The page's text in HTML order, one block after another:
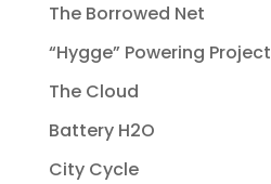
The Borrowed Net
“Hygge” Powering Project
The Cloud
Battery H2O
City Cycle